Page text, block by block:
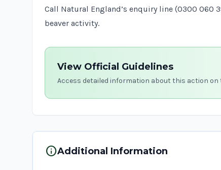
Call Natural England’s enquiry line (0300 060
beaver activity.
View Official Guidelines
Access detailed information about this action on
infoAdditional Information